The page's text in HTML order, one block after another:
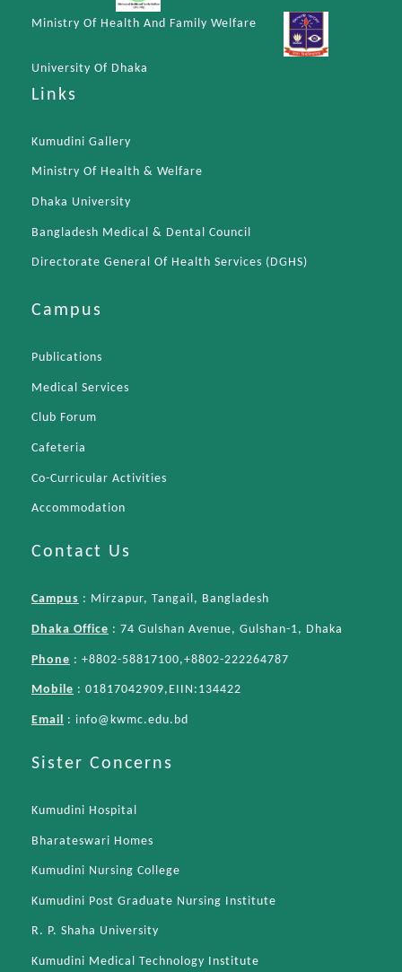
Ministry Of Health And Family Welfare
University Of Dhaka
Links
Kumudini Gallery
Ministry Of Health & Welfare
Dhaka University
Bangladesh Medical & Dental Council
Directorate General Of Health Services (DGHS)
Campus
Publications
Medical Services
Club Forum
Cafeteria
Co-Curricular Activities
Accommodation
Contact Us
Campus : Mirzapur, Tangail, Bangladesh
Dhaka Office : 74 Gulshan Avenue, Gulshan-1, Dhaka
Phone : +8802-58817100,+8802-222264787
Mobile : 01817042909,EIIN:134422
Email : info@kwmc.edu.bd
Sister Concerns
Kumudini Hospital
Bharateswari Homes
Kumudini Nursing College
Kumudini Post Graduate Nursing Institute
R. P. Shaha University
Kumudini Medical Technology Institute